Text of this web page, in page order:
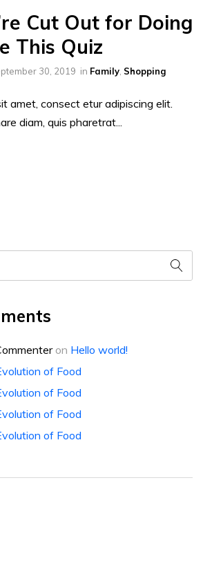
Cut Out for Doing
This Quiz
30, 2019 in Family, Shopping
amet, consect etur adipiscing elit.
diam, quis pharetrat...
on Hello world!
of Food
of Food
of Food
of Food